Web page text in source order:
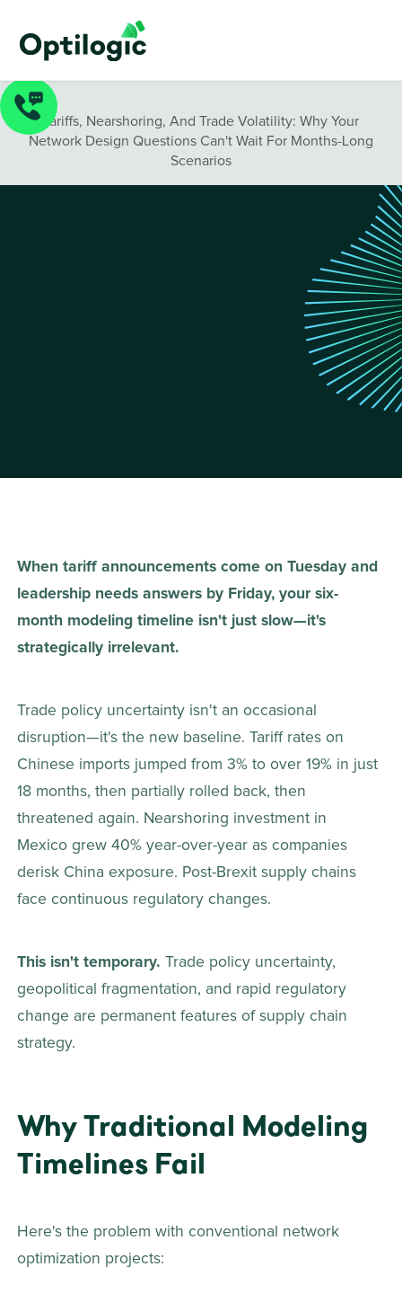
Blog
Tariffs, Nearshoring, And Trade Volatility: Why Your
Network Design Questions Can't Wait For Months-Long
Scenarios
When tariff announcements come on Tuesday and
leadership needs answers by Friday, your six-
month modeling timeline isn't just slow—it's
strategically irrelevant.
Trade policy uncertainty isn't an occasional
disruption—it's the new baseline. Tariff rates on
Chinese imports jumped from 3% to over 19% in just
18 months, then partially rolled back, then
threatened again. Nearshoring investment in
Mexico grew 40% year-over-year as companies
derisk China exposure. Post-Brexit supply chains
face continuous regulatory changes.
This isn't temporary. Trade policy uncertainty,
geopolitical fragmentation, and rapid regulatory
change are permanent features of supply chain
strategy.
Why Traditional Modeling
Timelines Fail
Here's the problem with conventional network
optimization projects: